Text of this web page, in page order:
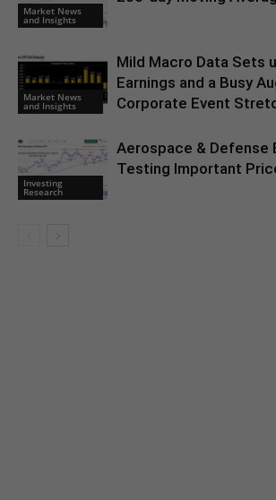
Market News
and Insights
Market News
and Insights
Mild Macro Data Sets
Earnings and a Busy
Corporate Event
Investing
Research
Aerospace & Defense
Testing Important